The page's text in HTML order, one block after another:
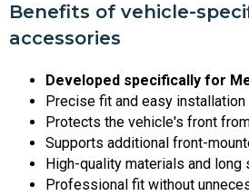
Benefits of vehicle-
accessories
Developed specifically for
Precise fit and easy installation
Protects the vehicle's front
Supports additional front-
High-quality materials and
Professional fit without